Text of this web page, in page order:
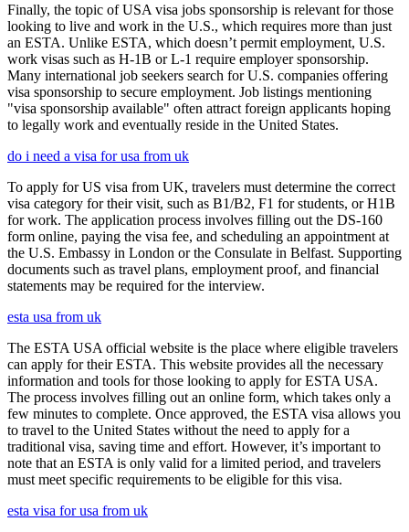
Finally, the topic of USA visa jobs sponsorship is relevant for those
looking to live and work in the U.S., which requires more than just
an ESTA. Unlike ESTA, which doesn’t permit employment, U.S.
work visas such as H-1B or L-1 require employer sponsorship.
Many international job seekers search for U.S. companies offering
visa sponsorship to secure employment. Job listings mentioning
"visa sponsorship available" often attract foreign applicants hoping
to legally work and eventually reside in the United States.
do i need a visa for usa from uk
To apply for US visa from UK, travelers must determine the correct
visa category for their visit, such as B1/B2, F1 for students, or H1B
for work. The application process involves filling out the DS-160
form online, paying the visa fee, and scheduling an appointment at
the U.S. Embassy in London or the Consulate in Belfast. Supporting
documents such as travel plans, employment proof, and financial
statements may be required for the interview.
esta usa from uk
The ESTA USA official website is the place where eligible travelers
can apply for their ESTA. This website provides all the necessary
information and tools for those looking to apply for ESTA USA.
The process involves filling out an online form, which takes only a
few minutes to complete. Once approved, the ESTA visa allows you
to travel to the United States without the need to apply for a
traditional visa, saving time and effort. However, it’s important to
note that an ESTA is only valid for a limited period, and travelers
must meet specific requirements to be eligible for this visa.
esta visa for usa from uk